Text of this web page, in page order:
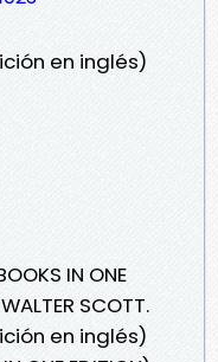
en inglés)
IN ONE
SCOTT.
en inglés)